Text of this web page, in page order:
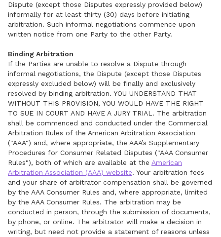
Dispute (except those Disputes expressly provided below)
informally for at least thirty (30) days before initiating
arbitration. Such informal negotiations commence upon
written notice from one Party to the other Party.
Binding Arbitration
If the Parties are unable to resolve a Dispute through
informal negotiations, the Dispute (except those Disputes
expressly excluded below) will be finally and exclusively
resolved by binding arbitration. YOU UNDERSTAND THAT
WITHOUT THIS PROVISION, YOU WOULD HAVE THE RIGHT
TO SUE IN COURT AND HAVE A JURY TRIAL. The arbitration
shall be commenced and conducted under the Commercial
Arbitration Rules of the American Arbitration Association
("AAA") and, where appropriate, the AAA’s Supplementary
Procedures for Consumer Related Disputes ("AAA Consumer
Rules"), both of which are available at the American
Arbitration Association (AAA) website. Your arbitration fees
and your share of arbitrator compensation shall be governed
by the AAA Consumer Rules and, where appropriate, limited
by the AAA Consumer Rules. The arbitration may be
conducted in person, through the submission of documents,
by phone, or online. The arbitrator will make a decision in
writing, but need not provide a statement of reasons unless